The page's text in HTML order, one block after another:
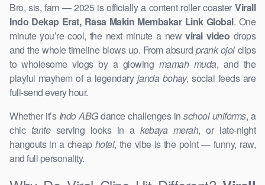
Bro, sis, fam — 2025 is officially a content roller coaster Virall
Indo Dekap Erat, Rasa Makin Membakar Link Global. One
minute you’re cool, the next minute a newviral video drops
and the whole timeline blows up. From absurd prank ojolclips
to wholesome vlogs by a glowing mamah muda, and the
playful mayhem of a legendary janda bohay, social feeds are
full-send every hour.
Whether it’s Indo ABGdance challenges in school uniforms, a
chic tanteserving looks in akebaya merah, or late-night
hangouts in a cheap hotel, the vibe is the point — funny, raw,
and full personality.